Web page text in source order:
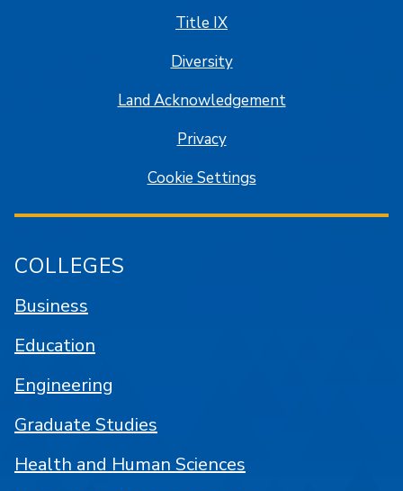
Title IX
Diversity
Land Acknowledgement
Privacy
Cookie Settings
COLLEGES
Business
Education
Engineering
Graduate Studies
Health and Human Sciences